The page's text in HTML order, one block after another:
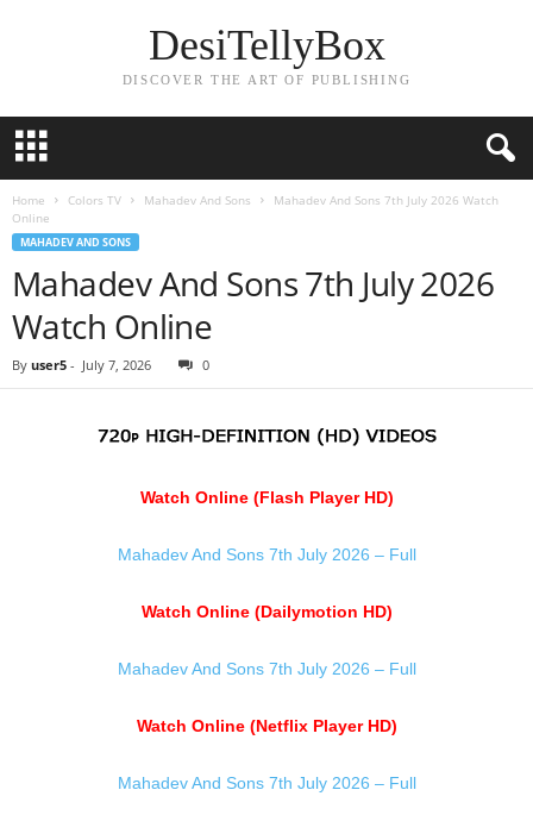
DesiTellyBox
DISCOVER THE ART OF PUBLISHING
Home Colors TV Mahadev And Sons
Mahadev And Sons 7th July 2026 Watch
Online
MAHADEV AND SONS
Mahadev And Sons 7th July 2026
Watch Online
By user5 - July 7, 2026 0
Watch Online (Flash Player HD)
Mahadev And Sons 7th July 2026 – Full
Watch Online (Dailymotion HD)
Mahadev And Sons 7th July 2026 – Full
Watch Online (Netflix Player HD)
Mahadev And Sons 7th July 2026 – Full